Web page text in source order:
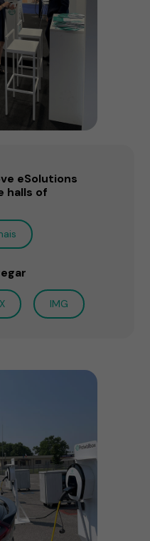
eSolutions
halls of
IMG